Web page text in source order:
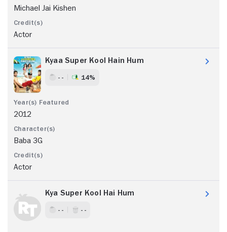
Michael Jai Kishen
Actor
Kyaa Super Kool Hain Hum
- - 14%
2012
Baba 3G
Actor
Kya Super Kool Hai Hum
- - - -